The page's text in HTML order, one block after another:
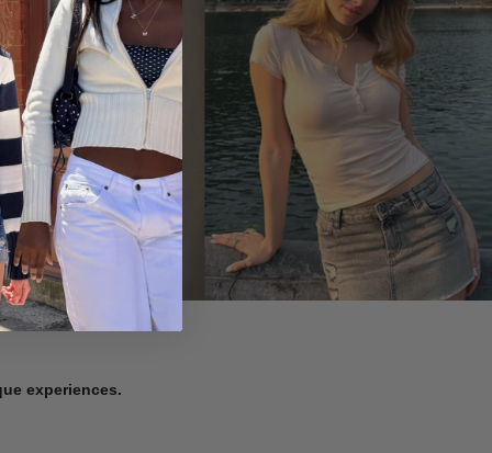
experiences.